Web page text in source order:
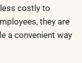
costly to
they are
a convenient way